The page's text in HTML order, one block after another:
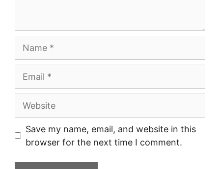
Website
Save my name, email, and website in this
browser for the next time I comment.